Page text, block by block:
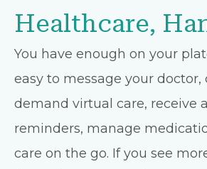
Healthcare,
You have enough on your
easy to message your
demand virtual care, receive
reminders, manage
care on the go. If you see